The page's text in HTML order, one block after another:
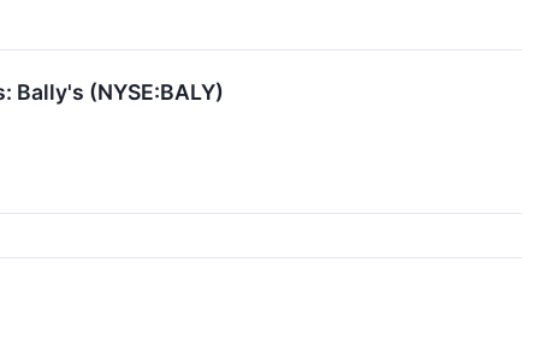
Bally's (NYSE:BALY)